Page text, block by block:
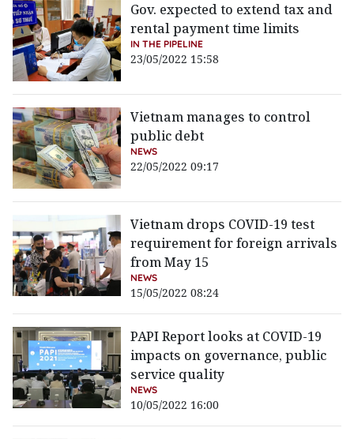
Gov. expected to extend tax and
rental payment time limits
IN THE PIPELINE
23/05/2022 15:58
Vietnam manages to control
public debt
NEWS
22/05/2022 09:17
Vietnam drops COVID-19 test
requirement for foreign arrivals
from May 15
NEWS
15/05/2022 08:24
PAPI Report looks at COVID-19
impacts on governance, public
service quality
NEWS
10/05/2022 16:00